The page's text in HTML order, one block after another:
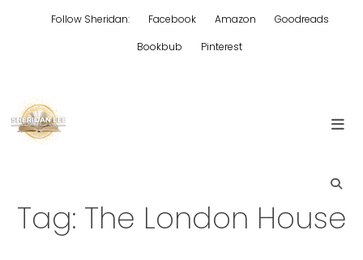
Follow Sheridan: Facebook Amazon
Goodreads
Bookbub
Pinterest
Tag: The London House